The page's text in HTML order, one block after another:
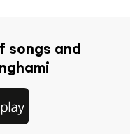
songs and